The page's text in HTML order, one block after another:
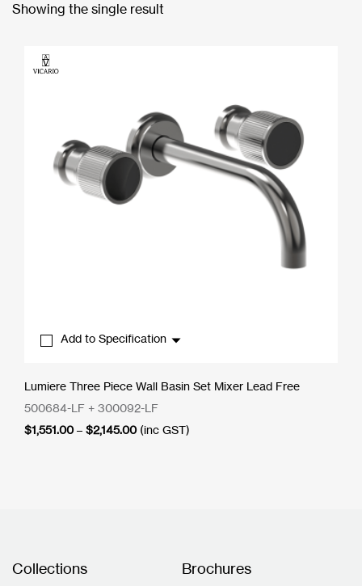
Showing the single result
Add to Specification
Lumiere Three Piece Wall Basin Set Mixer Lead Free
500684-LF + 300092-LF
$1,551.00 – $2,145.00Price
(inc GST)
Collections Brochures